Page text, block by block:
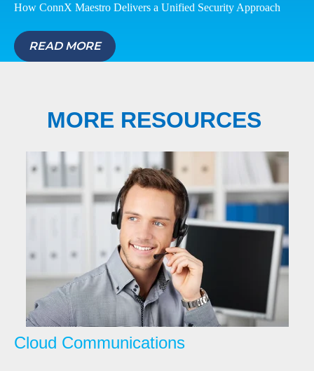
How ConnX Maestro Delivers a Unified Security Approach
READ MORE
MORE RESOURCES
Cloud Communications